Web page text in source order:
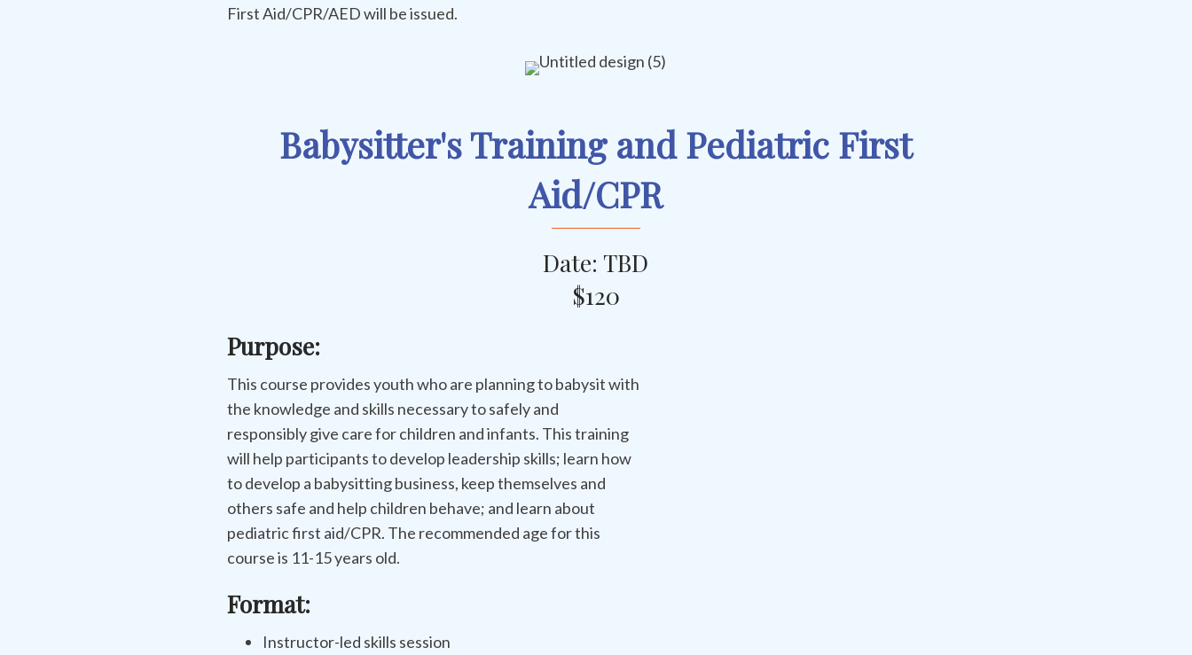
First Aid/CPR/AED will be issued.
Babysitter's Training and Pediatric First
Aid/CPR
Date: TBD
$120
Purpose:
This course provides youth who are planning to babysit with
the knowledge and skills necessary to safely and
responsibly give care for children and infants. This training
will help participants to develop leadership skills; learn how
to develop a babysitting business, keep themselves and
others safe and help children behave; and learn about
pediatric first aid/CPR. The recommended age for this
course is 11-15 years old.
Format:
Instructor-led skills session